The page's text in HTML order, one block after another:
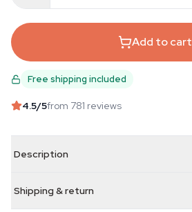
Add to cart
Free shipping included
4.5/5from 781 reviews
Description
Shipping & return